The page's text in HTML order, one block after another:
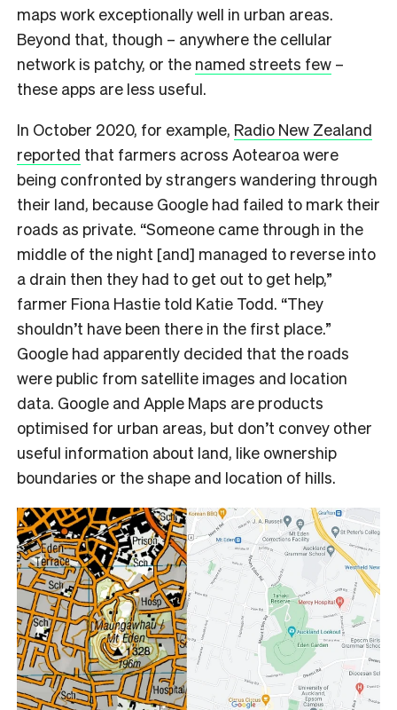
maps work exceptionally well in urban areas.
Beyond that, though – anywhere the cellular
network is patchy, or the named streets few –
these apps are less useful.
In October 2020, for example, Radio New Zealand
reported that farmers across Aotearoa were
being confronted by strangers wandering through
their land, because Google had failed to mark their
roads as private. “Someone came through in the
middle of the night [and] managed to reverse into
a drain then they had to get out to get help,”
farmer Fiona Hastie told Katie Todd. “They
shouldn’t have been there in the first place.”
Google had apparently decided that the roads
were public from satellite images and location
data. Google and Apple Maps are products
optimised for urban areas, but don’t convey other
useful information about land, like ownership
boundaries or the shape and location of hills.